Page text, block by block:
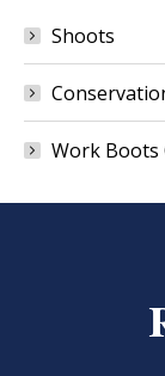
Shoots
Work Boots